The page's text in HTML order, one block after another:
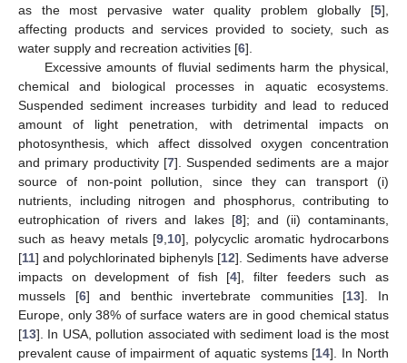
as the most pervasive water quality problem globally [5],
affecting products and services provided to society, such as
water supply and recreation activities [6].
Excessive amounts of fluvial sediments harm the physical,
chemical and biological processes in aquatic ecosystems.
Suspended sediment increases turbidity and lead to reduced
amount of light penetration, with detrimental impacts on
photosynthesis, which affect dissolved oxygen concentration
and primary productivity [7]. Suspended sediments are a major
source of non-point pollution, since they can transport (i)
nutrients, including nitrogen and phosphorus, contributing to
eutrophication of rivers and lakes [8]; and (ii) contaminants,
such as heavy metals [9 10], polycyclic aromatic hydrocarbons
[11] and polychlorinated biphenyls [12]. Sediments have adverse
impacts on development of fish [4], filter feeders such as
mussels [6] and benthic invertebrate communities [13]. In
Europe, only 38% of surface waters are in good chemical status
[13]. In USA, pollution associated with sediment load is the most
prevalent cause of impairment of aquatic systems [14]. In North